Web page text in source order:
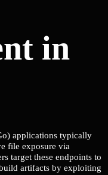
in
applications typically
file exposure via
target these endpoints to
artifacts by exploiting